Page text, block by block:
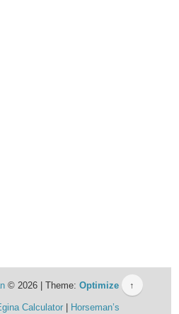
© 2026 | Theme: Optimize ↑
Calculator
Horseman’s